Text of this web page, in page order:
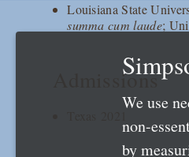
Louisiana State
summa cum laude;
Admissions
We use
non-
by